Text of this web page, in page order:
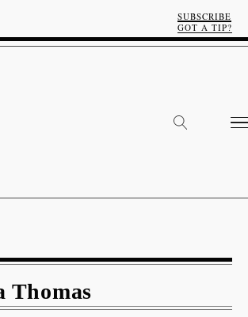
SUBSCRIBE
GOT A TIP?
Thomas